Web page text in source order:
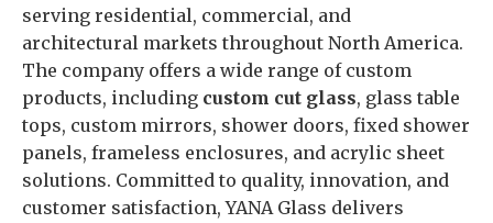
serving residential, commercial, and
architectural markets throughout North America.
The company offers a wide range of custom
products, including custom cut glass, glass table
tops, custom mirrors, shower doors, fixed shower
panels, frameless enclosures, and acrylic sheet
solutions. Committed to quality, innovation, and
customer satisfaction, YANA Glass delivers